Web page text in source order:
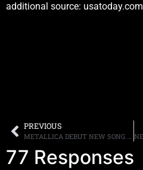
additional source: usatoday.com
PREVIOUS
METALLICA DEBUT NEW SONG “THE LORDS OF SUMMER” WHILE ON TOUR IN SOUTH AMERICA
77 Responses